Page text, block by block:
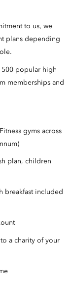
to us, we
plans depending
500 popular high
memberships and
gyms across
plan, children
breakfast included
a charity of your